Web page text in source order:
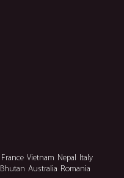
France Vietnam Nepal Italy
Bhutan Australia Romania